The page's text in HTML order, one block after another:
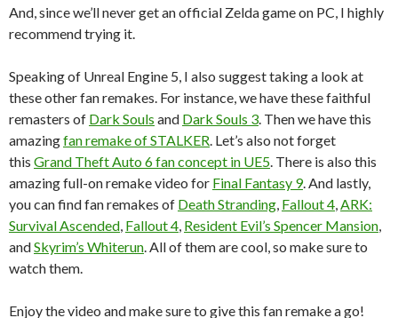
And, since we’ll never get an official Zelda game on PC, I highly
recommend trying it.
Speaking of Unreal Engine 5, I also suggest taking a look at
these other fan remakes. For instance, we have these faithful
remasters of Dark Souls and Dark Souls 3 . Then we have this
amazingfan remake of STALKER . Let’s also not forget
this Grand Theft Auto 6 fan concept in UE5 . There is also this
amazing full-on remake video for Final Fantasy 9. And lastly,
you can find fan remakes of Death Stranding Fallout 4 ARK:
Survival Ascended Fallout 4 Resident Evil’s Spencer Mansion
andSkyrim’s Whiterun . All of them are cool, so make sure to
watch them.
Enjoy the video and make sure to give this fan remake a go!